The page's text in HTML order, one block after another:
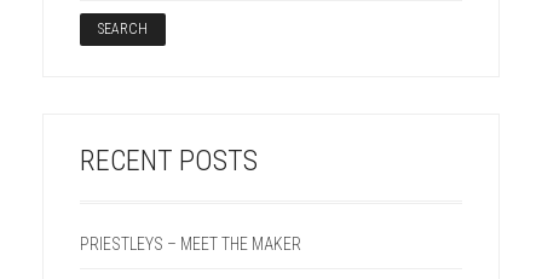
RECENT POSTS
PRIESTLEYS – MEET THE MAKER